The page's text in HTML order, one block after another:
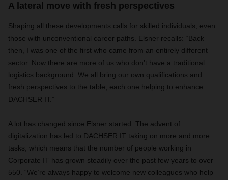
A lateral move with fresh perspectives
Shaping all these developments calls for skilled individuals, even
those with unconventional career paths. Elsner recalls: “Back
then, I was one of the first who came from an entirely different
sector. Now there are more of us who don’t have a traditional
logistics background. We all bring our own qualifications and
fresh perspectives to the table, each one helping to enhance
DACHSER IT.”
A lot has changed since Elsner started. The advent of
digitalization has led to DACHSER IT taking on more and more
tasks, which means that the number of people working in
Corporate IT has grown steadily over the past few years to over
550. “We’re always happy to welcome new colleagues who help